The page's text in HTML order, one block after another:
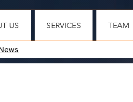
US SERVICES TEAM